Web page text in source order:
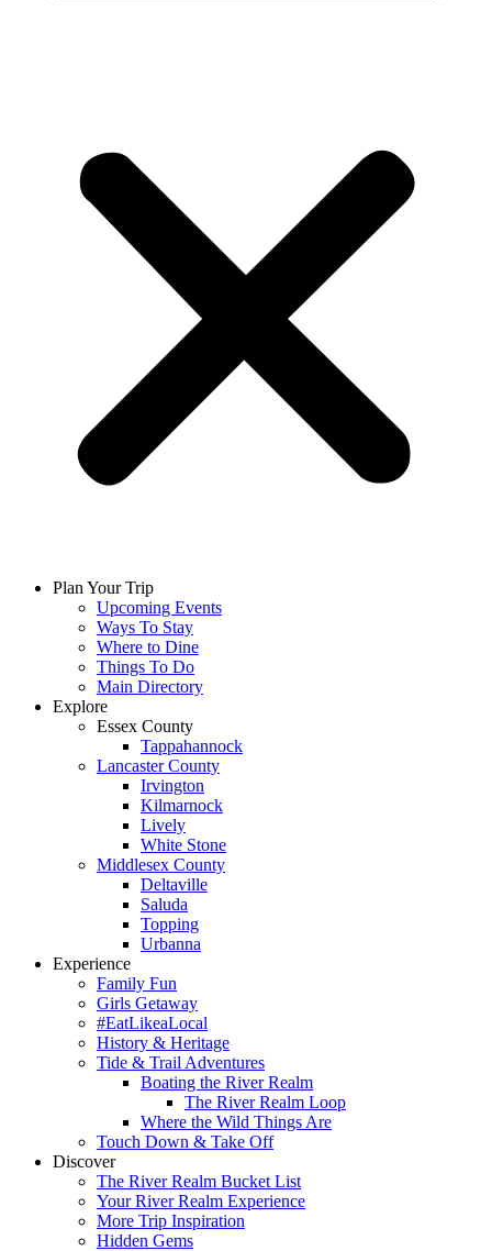
Plan Your Trip
Upcoming Events
Ways To Stay
Where to Dine
Things To Do
Main Directory
Explore
Essex County
Tappahannock
Lancaster County
Irvington
Kilmarnock
Lively
White Stone
Middlesex County
Deltaville
Saluda
Topping
Urbanna
Experience
Family Fun
Girls Getaway
#EatLikeaLocal
History & Heritage
Tide & Trail Adventures
Boating the River Realm
The River Realm Loop
Where the Wild Things Are
Touch Down & Take Off
Discover
The River Realm Bucket List
Your River Realm Experience
More Trip Inspiration
Hidden Gems